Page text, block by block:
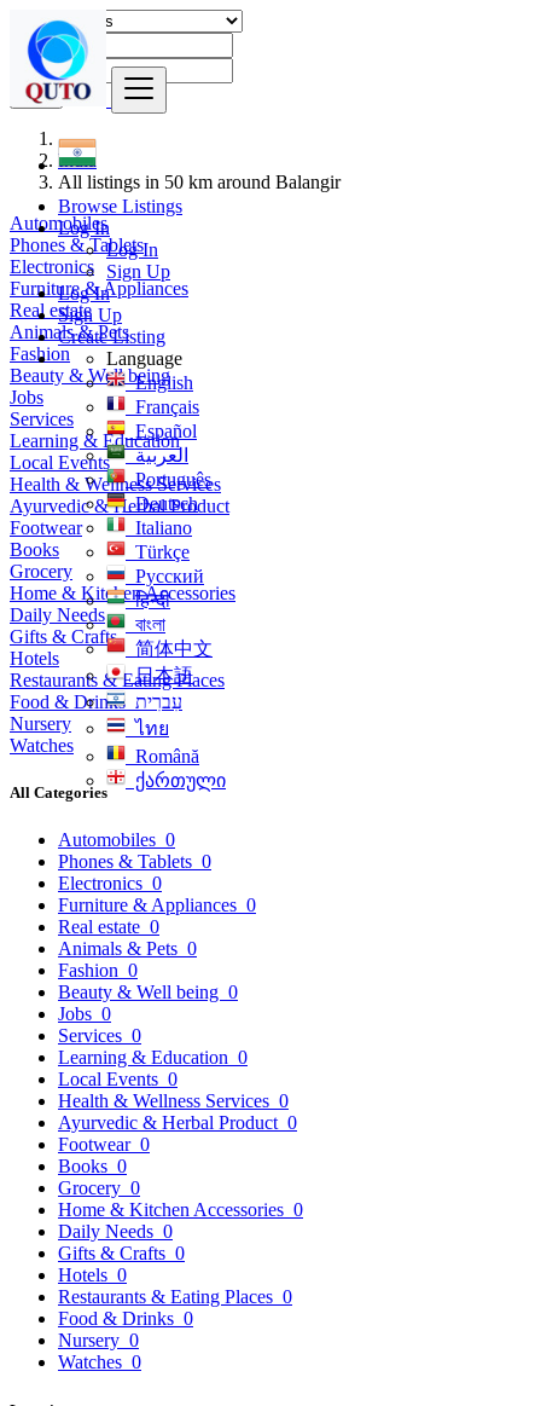
Browse Listings
Log In
Log In
Sign Up
Log In
Sign Up
Create Listing
Language
English
Français
Español
العربية
Português
Deutsch
Italiano
Türkçe
Русский
हिन्दी
বাংলা
简体中文
日本語
עִברִית
ไทย
Română
ქართული
Find
India
All listings in 50 km around Balangir
Automobiles
Phones & Tablets
Electronics
Furniture & Appliances
Real estate
Animals & Pets
Fashion
Beauty & Well being
Jobs
Services
Learning & Education
Local Events
Health & Wellness Services
Ayurvedic & Herbal Product
Footwear
Books
Grocery
Home & Kitchen Accessories
Daily Needs
Gifts & Crafts
Hotels
Restaurants & Eating Places
Food & Drinks
Nursery
Watches
All Categories
Automobiles 0
Phones & Tablets 0
Electronics 0
Furniture & Appliances 0
Real estate 0
Animals & Pets 0
Fashion 0
Beauty & Well being 0
Jobs 0
Services 0
Learning & Education 0
Local Events 0
Health & Wellness Services 0
Ayurvedic & Herbal Product 0
Footwear 0
Books 0
Grocery 0
Home & Kitchen Accessories 0
Daily Needs 0
Gifts & Crafts 0
Hotels 0
Restaurants & Eating Places 0
Food & Drinks 0
Nursery 0
Watches 0